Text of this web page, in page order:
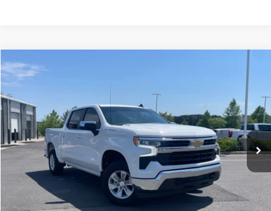
USED 2025
12,313 mi Ext. Int.
$40,029
Less
Retail Price $39,900
Compare Vehicle